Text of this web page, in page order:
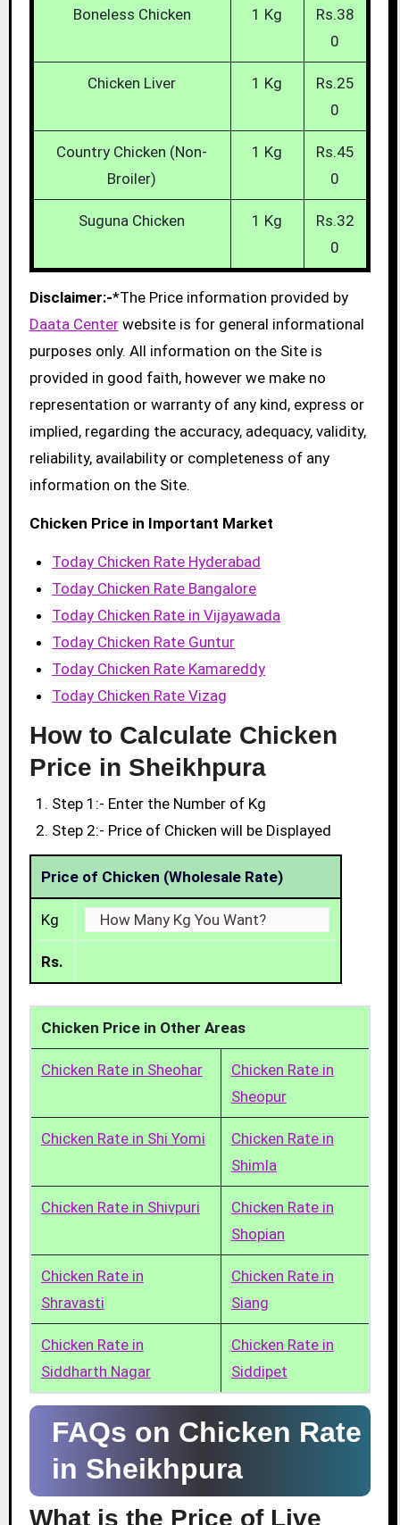
Boneless Chicken 1 Kg
Rs.38
0
Chicken Liver 1 Kg
Rs.25
0
Country Chicken (Non-
Broiler)
1 Kg
Rs.45
0
Suguna Chicken 1 Kg
Rs.32
0
Disclaimer:-*The Price information provided by
Daata Centerwebsite is for general informational
purposes only. All information on the Site is
provided in good faith, however we make no
representation or warranty of any kind, express or
implied, regarding the accuracy, adequacy, validity,
reliability, availability or completeness of any
information on the Site.
Chicken Price in Important Market
Today Chicken Rate Hyderabad
Today Chicken Rate Bangalore
Today Chicken Rate in Vijayawada
Today Chicken Rate Guntur
Today Chicken Rate Kamareddy
Today Chicken Rate Vizag
How to Calculate Chicken
Price in Sheikhpura
Step 1:- Enter the Number of Kg
Step 2:- Price of Chicken will be Displayed
Price of Chicken (Wholesale Rate)
Kg
Rs.
Chicken Price in Other Areas
Chicken Rate in Sheohar
Chicken Rate in
Sheopur
Chicken Rate in Shi Yomi
Chicken Rate in
Shimla
Chicken Rate in Shivpuri
Chicken Rate in
Shopian
Chicken Rate in
Shravasti
Chicken Rate in
Siang
Chicken Rate in
Siddharth Nagar
Chicken Rate in
Siddipet
FAQs on Chicken Rate
in Sheikhpura
What is the Price of Live